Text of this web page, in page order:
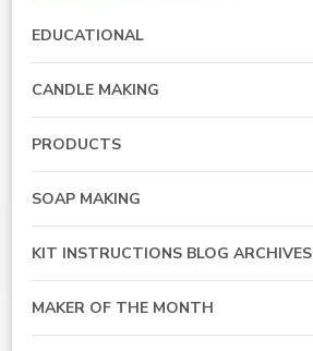
EDUCATIONAL
CANDLE MAKING
PRODUCTS
SOAP MAKING
KIT INSTRUCTIONS BLOG ARCHIVES
MAKER OF THE MONTH